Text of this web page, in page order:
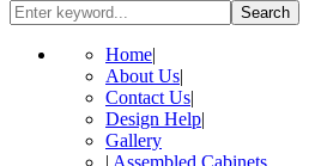
Search
Home|
About Us|
Contact Us|
Design Help|
Gallery
| Assembled Cabinets